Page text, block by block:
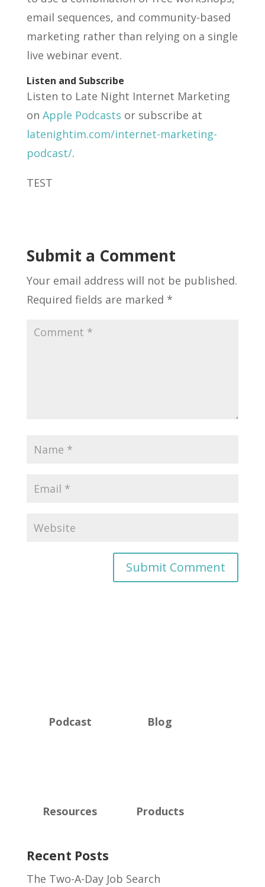
email sequences, and community-based
marketing rather than relying on a single
live webinar event.
Listen and Subscribe
Listen to Late Night Internet Marketing
on Apple Podcasts or subscribe at
latenightim.com/internet-marketing-
podcast/.
TEST
Submit a Comment
Your email address will not be published.
Required fields are marked *
Podcast Blog
Resources Products
Recent Posts
The Two-A-Day Job Search